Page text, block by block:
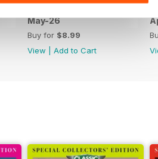
May-26
Buy for $8.99
View
Add to Cart